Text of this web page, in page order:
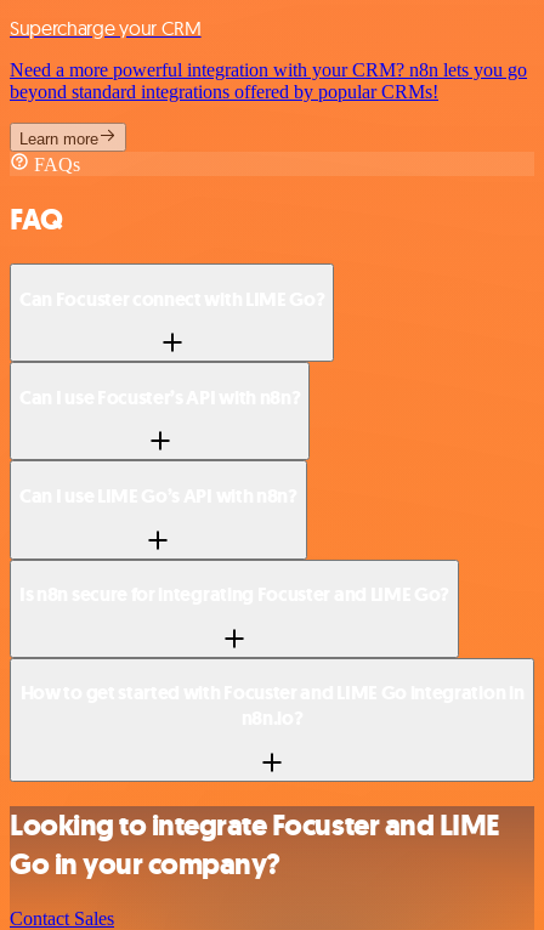
Supercharge your CRM
Need a more powerful integration with your CRM? n8n lets you go
beyond standard integrations offered by popular CRMs!
Learn more
FAQs
FAQ
Looking to integrate Focuster and LIME
Go in your company?
Contact Sales